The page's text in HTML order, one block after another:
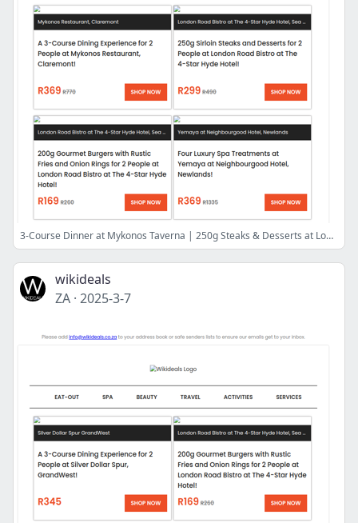
3-Course Dinner at Mykonos Taverna | 250g Steaks & Desserts at London Road Bistro | Luxury Getaway, Buffet Breakfast & Dinner at Fountains Hotel
wikideals
ZA · 2025-3-7